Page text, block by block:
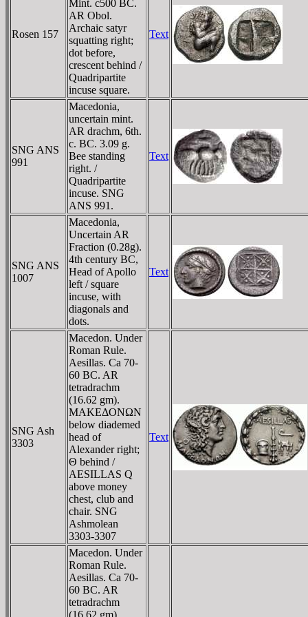
Rosen 157
Mint. c500 BC.
AR Obol.
Archaic satyr
squatting right;
dot before,
crescent behind /
Quadripartite
incuse square.
Text
SNG ANS
991
Macedonia,
uncertain mint.
AR drachm, 6th.
c. BC. 3.09 g.
Bee standing
right. /
Quadripartite
incuse. SNG
ANS 991.
Text
SNG ANS
1007
Macedonia,
Uncertain AR
Fraction (0.28g).
4th century BC,
Head of Apollo
left / square
incuse, with
diagonals and
dots.
Text
SNG Ash
3303
Macedon. Under
Roman Rule.
Aesillas. Ca 70-
60 BC. AR
tetradrachm
(16.62 gm).
MAKEΔONΩN
below diademed
head of
Alexander right;
Θ behind /
AESILLAS Q
above money
chest, club and
chair. SNG
Ashmolean
3303-3307
Text
Macedon. Under
Roman Rule.
Aesillas. Ca 70-
60 BC. AR
tetradrachm
(16.62 gm).